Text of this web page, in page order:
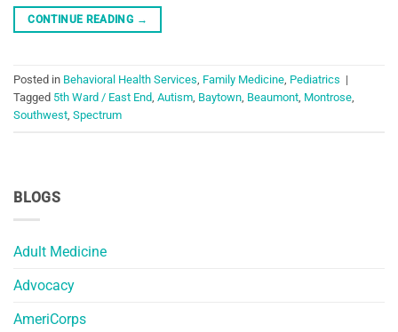
BLOGS
Adult Medicine
Advocacy
AmeriCorps
CONTINUE READING →
Posted in Behavioral Health Services, Family Medicine, Pediatrics |
Tagged 5th Ward / East End, Autism, Baytown, Beaumont, Montrose,
Southwest, Spectrum